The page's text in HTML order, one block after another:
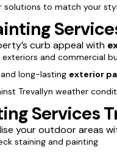
solutions to match your
curb appeal with
exteriors and commercial
long-lasting exterior
Trevallyn weather
Services
your outdoor areas
staining and painting